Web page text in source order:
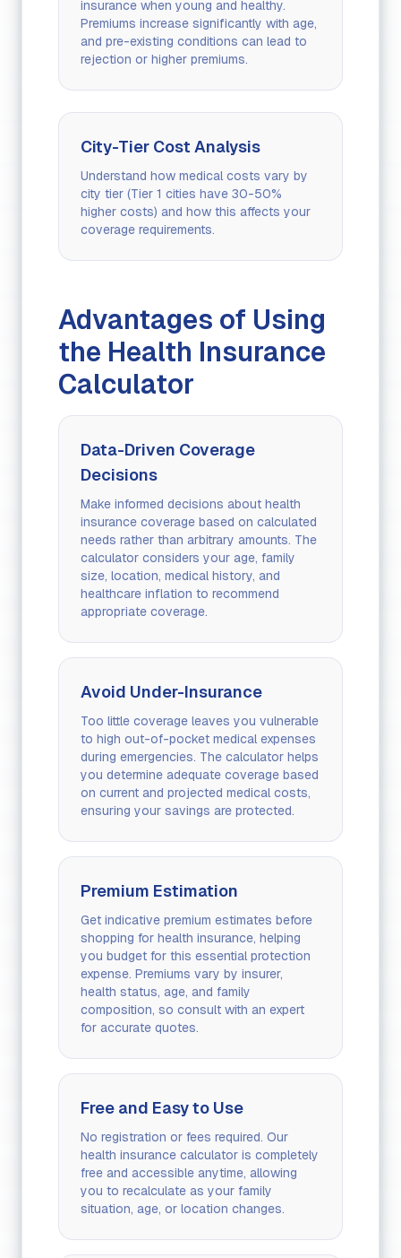
insurance when young and healthy.
Premiums increase significantly with age,
and pre-existing conditions can lead to
rejection or higher premiums.
City-Tier Cost Analysis
Understand how medical costs vary by
city tier (Tier 1 cities have 30-50%
higher costs) and how this affects your
coverage requirements.
Advantages of Using
the Health Insurance
Calculator
Data-Driven Coverage
Decisions
Make informed decisions about health
insurance coverage based on calculated
needs rather than arbitrary amounts. The
calculator considers your age, family
size, location, medical history, and
healthcare inflation to recommend
appropriate coverage.
Avoid Under-Insurance
Too little coverage leaves you vulnerable
to high out-of-pocket medical expenses
during emergencies. The calculator helps
you determine adequate coverage based
on current and projected medical costs,
ensuring your savings are protected.
Premium Estimation
Get indicative premium estimates before
shopping for health insurance, helping
you budget for this essential protection
expense. Premiums vary by insurer,
health status, age, and family
composition, so consult with an expert
for accurate quotes.
Free and Easy to Use
No registration or fees required. Our
health insurance calculator is completely
free and accessible anytime, allowing
you to recalculate as your family
situation, age, or location changes.